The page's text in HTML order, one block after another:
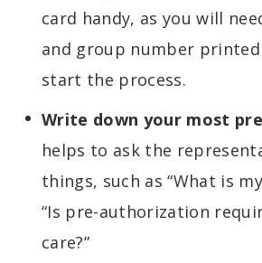
card handy, as you will
and group number
start the process.
Write down your most
helps to ask the
things, such as “What is
“Is pre-authorization
care?”